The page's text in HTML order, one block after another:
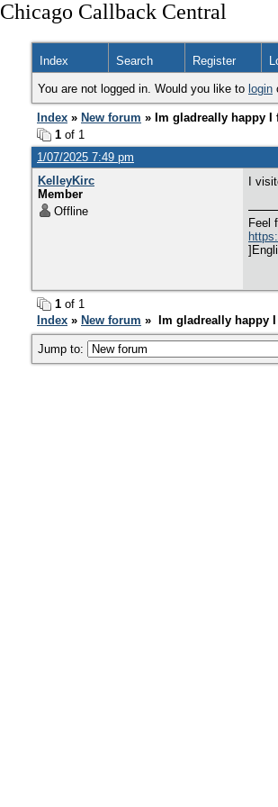
Chicago Callback Central
Index Search Register
You are not logged in. Would you like to login
Index » New forum » Im gladreally happy
1 of 1
1/07/2025 7:49 pm
KelleyKirc
Member
Offline
I
Feel
1 of 1
Index » New forum » Im gladreally happy
Jump to: